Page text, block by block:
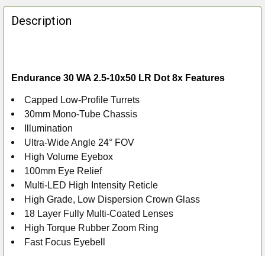
FREQUENTLY
BOUGHT
TOGETHER:
ALL
ADD
SELECTED
TO CART
Description
Endurance 30 WA 2.5-10x50 LR Dot 8x Features
Capped Low-Profile Turrets
30mm Mono-Tube Chassis
Illumination
Ultra-Wide Angle 24° FOV
High Volume Eyebox
100mm Eye Relief
Multi-LED High Intensity Reticle
High Grade, Low Dispersion Crown Glass
18 Layer Fully Multi-Coated Lenses
High Torque Rubber Zoom Ring
Fast Focus Eyebell